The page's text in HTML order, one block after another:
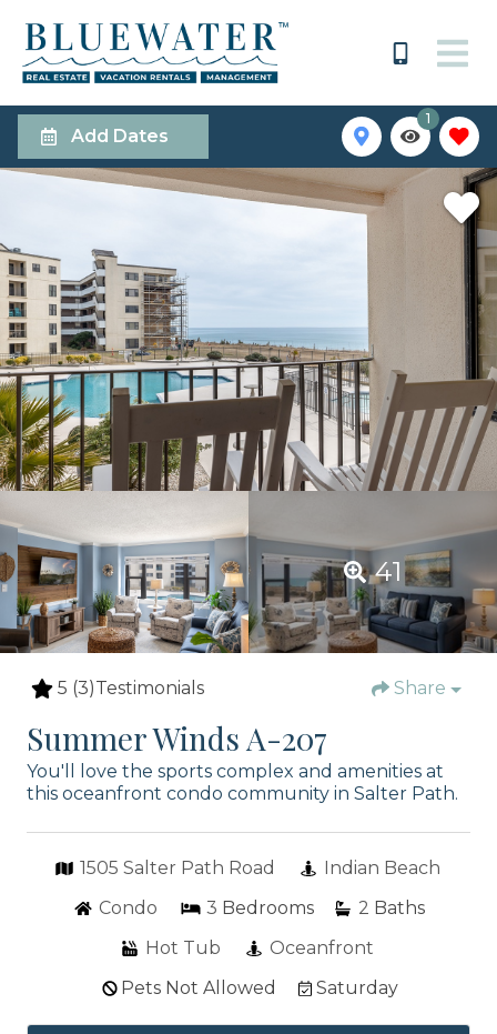
Add Dates
1
41
5 (3)Testimonials Share
Summer Winds A-207
You'll love the sports complex and amenities at
this oceanfront condo community in Salter Path.
1505 Salter Path Road
Indian Beach
Condo
3 Bedrooms 2 Baths
Hot Tub
Oceanfront
Pets Not Allowed
Saturday